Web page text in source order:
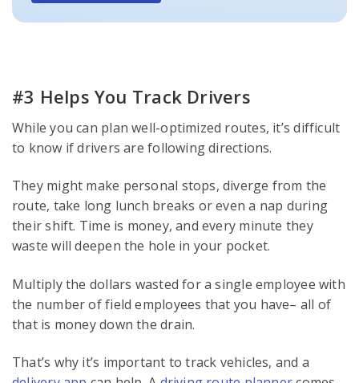
#3 Helps You Track Drivers
While you can plan well-optimized routes, it’s difficult
to know if drivers are following directions.
They might make personal stops, diverge from the
route, take long lunch breaks or even a nap during
their shift. Time is money, and every minute they
waste will deepen the hole in your pocket.
Multiply the dollars wasted for a single employee with
the number of field employees that you have– all of
that is money down the drain.
That’s why it’s important to track vehicles, and a